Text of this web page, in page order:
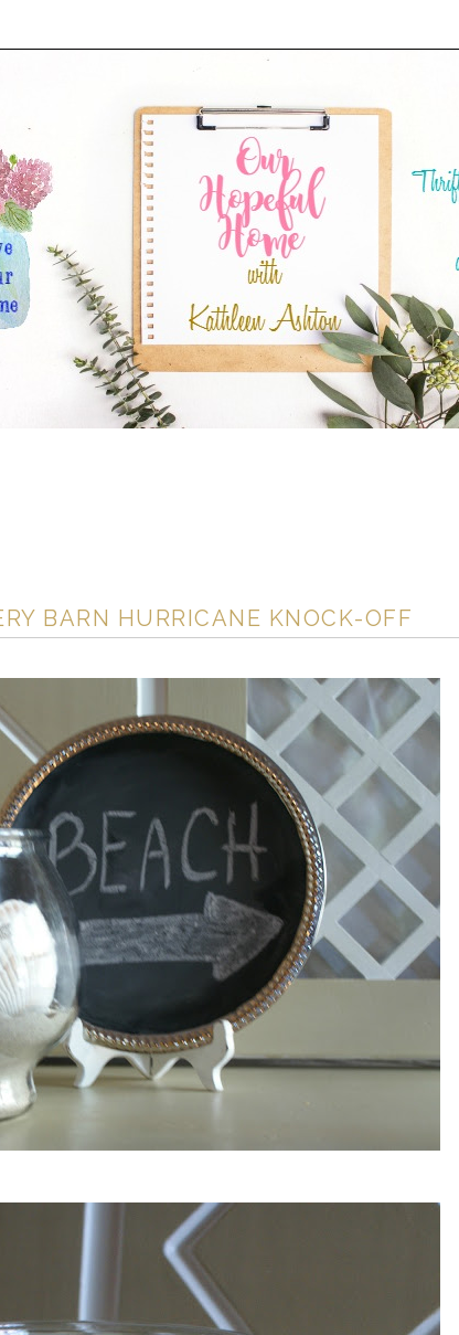
BARN HURRICANE KNOCK-OFF